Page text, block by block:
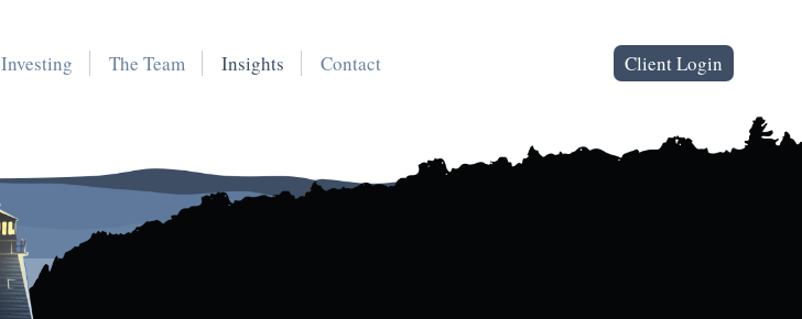
Investing The Team Insights Contact Client Login